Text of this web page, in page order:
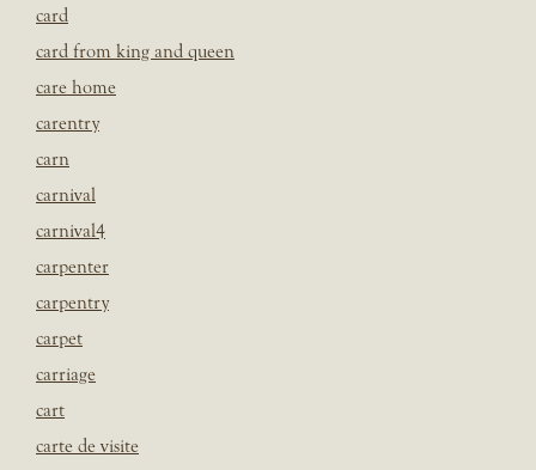
card
card from king and queen
care home
carentry
carn
carnival
carnival4
carpenter
carpentry
carpet
carriage
cart
carte de visite